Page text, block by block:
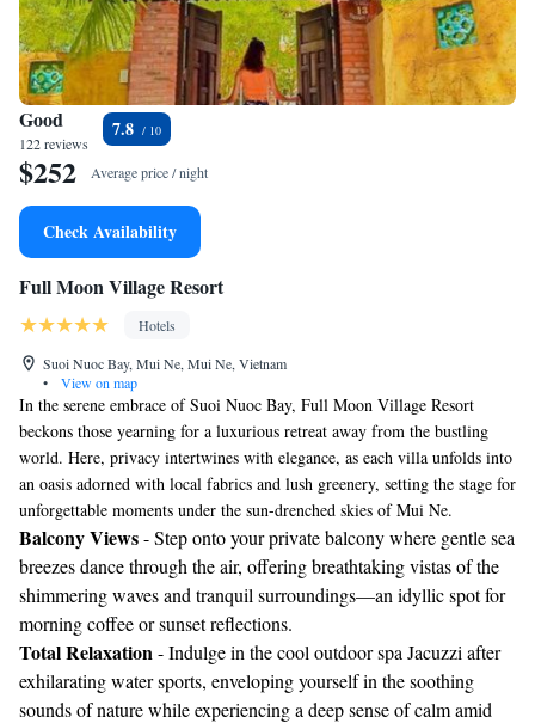
Good
122 reviews
7.8
$252 Average price / night
Check Availability
Full Moon Village Resort
Hotels
Suoi Nuoc Bay, Mui Ne, Mui Ne, Vietnam
•
View on map
In the serene embrace of Suoi Nuoc Bay, Full Moon Village Resort
beckons those yearning for a luxurious retreat away from the bustling
world. Here, privacy intertwines with elegance, as each villa unfolds into
an oasis adorned with local fabrics and lush greenery, setting the stage for
unforgettable moments under the sun-drenched skies of Mui Ne.
Balcony Views- Step onto your private balcony where gentle sea
breezes dance through the air, offering breathtaking vistas of the
shimmering waves and tranquil surroundings—an idyllic spot for
morning coffee or sunset reflections.
Total Relaxation- Indulge in the cool outdoor spa Jacuzzi after
exhilarating water sports, enveloping yourself in the soothing
sounds of nature while experiencing a deep sense of calm amid